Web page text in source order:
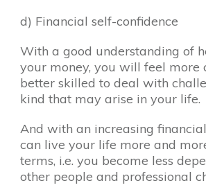
d) Financial self-confidence
With a good understanding of
your money, you will feel more
better skilled to deal with
kind that may arise in your life.
And with an increasing
can live your life more and
terms, i.e. you become less
other people and professional